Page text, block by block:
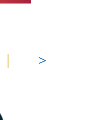
| >